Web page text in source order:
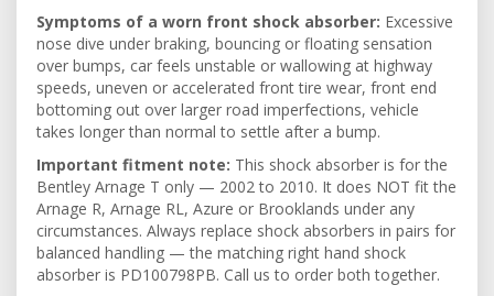
Symptoms of a worn front shock absorber: Excessive
nose dive under braking, bouncing or floating sensation
over bumps, car feels unstable or wallowing at highway
speeds, uneven or accelerated front tire wear, front end
bottoming out over larger road imperfections, vehicle
takes longer than normal to settle after a bump.
Important fitment note: This shock absorber is for the
Bentley Arnage T only — 2002 to 2010. It does NOT fit the
Arnage R, Arnage RL, Azure or Brooklands under any
circumstances. Always replace shock absorbers in pairs for
balanced handling — the matching right hand shock
absorber is PD100798PB. Call us to order both together.